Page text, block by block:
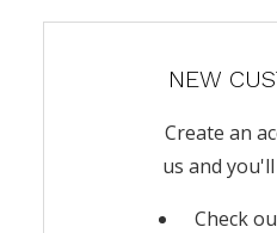
NEW
Create an
us and
Check